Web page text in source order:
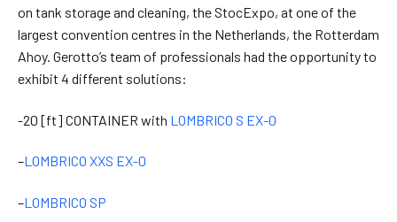
on tank storage and cleaning, the StocExpo, at one of the
largest convention centres in the Netherlands, the Rotterdam
Ahoy. Gerotto’s team of professionals had the opportunity to
exhibit 4 different solutions:
-20 [ft] CONTAINER with LOMBRICO S EX-0
–LOMBRICO XXS EX-0
–LOMBRICO SP